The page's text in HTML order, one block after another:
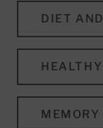
DIET
MEMORY